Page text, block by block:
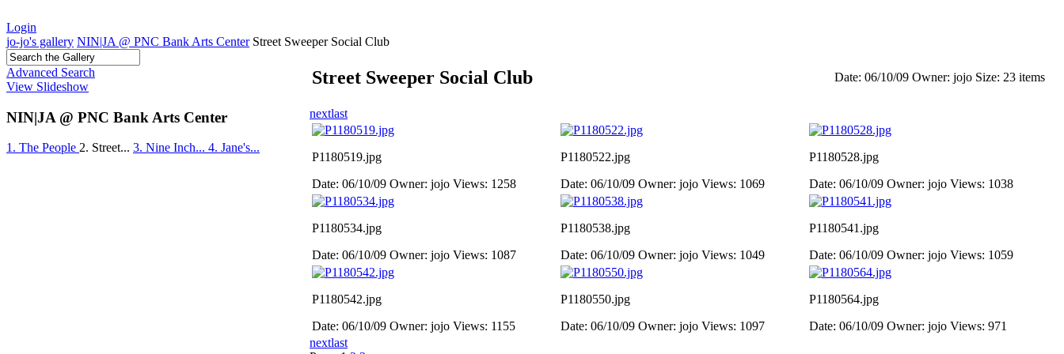
Login
jo-jo's gallery NIN|JA @ PNC Bank Arts Center Street Sweeper Social Club
Advanced Search
View Slideshow
NIN|JA @ PNC Bank Arts Center
1. The People 2. Street... 3. Nine Inch... 4. Jane's...
Street Sweeper Social Club Date: 06/10/09 Owner: jojo Size: 23 items
nextlast
P1180519.jpg
Date: 06/10/09 Owner: jojo Views: 1258
P1180522.jpg
Date: 06/10/09 Owner: jojo Views: 1069
P1180528.jpg
Date: 06/10/09 Owner: jojo Views: 1038
P1180534.jpg
Date: 06/10/09 Owner: jojo Views: 1087
P1180538.jpg
Date: 06/10/09 Owner: jojo Views: 1049
P1180541.jpg
Date: 06/10/09 Owner: jojo Views: 1059
P1180542.jpg
Date: 06/10/09 Owner: jojo Views: 1155
P1180550.jpg
Date: 06/10/09 Owner: jojo Views: 1097
P1180564.jpg
Date: 06/10/09 Owner: jojo Views: 971
nextlast